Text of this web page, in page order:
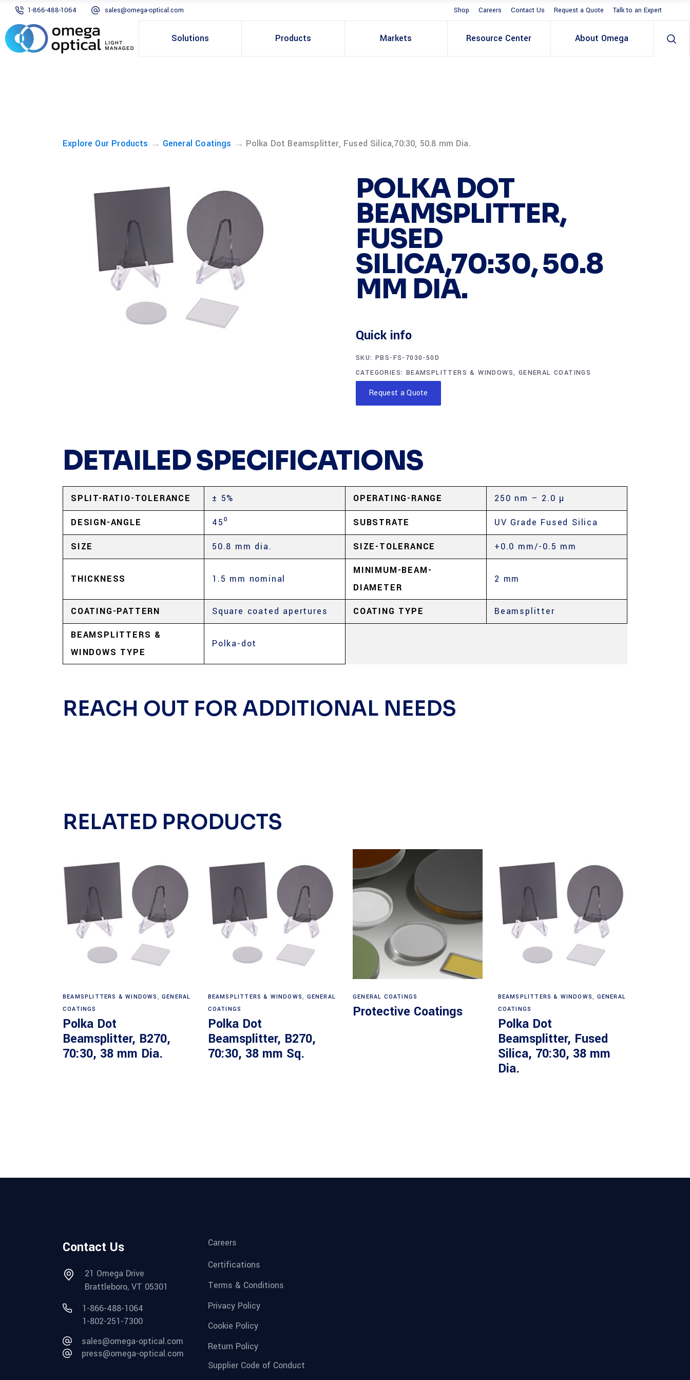
1-866-488-1064 sales@omega-optical.com Shop Careers Contact Us Request a Quote Talk to an Expert
Solutions Products Markets Resource Center About Omega
Explore Our Products → General Coatings → Polka Dot Beamsplitter, Fused Silica,70:30, 50.8 mm Dia.
POLKA DOT
BEAMSPLITTER,
FUSED
SILICA,70:30, 50.8
MM DIA.
Quick info
SKU: PBS-FS-7030-50D
CATEGORIES: BEAMSPLITTERS & WINDOWS, GENERAL COATINGS
Request a Quote
DETAILED SPECIFICATIONS
SPLIT-RATIO-TOLERANCE ± 5% OPERATING-RANGE 250 nm – 2.0 µ
DESIGN-ANGLE 45⁰ SUBSTRATE UV Grade Fused Silica
SIZE 50.8 mm dia. SIZE-TOLERANCE +0.0 mm/-0.5 mm
THICKNESS 1.5 mm nominal
MINIMUM-BEAM-
DIAMETER
2 mm
COATING-PATTERN Square coated apertures COATING TYPE
Beamsplitter
BEAMSPLITTERS &
WINDOWS TYPE
Polka-dot
REACH OUT FOR ADDITIONAL NEEDS
RELATED PRODUCTS
BEAMSPLITTERS & WINDOWS ,GENERAL
COATINGS
Polka Dot
Beamsplitter, B270,
70:30, 38 mm Dia.
BEAMSPLITTERS & WINDOWS, GENERAL
COATINGS
Polka Dot
Beamsplitter, B270,
70:30, 38 mm Sq.
GENERAL COATINGS
Protective Coatings
BEAMSPLITTERS & WINDOWS, GENERAL
COATINGS
Polka Dot
Beamsplitter, Fused
Silica, 70:30, 38 mm
Dia.
Contact Us
21 Omega Drive
Brattleboro, VT 05301
1-866-488-1064
1-802-251-7300
sales@omega-optical.com
press@omega-optical.com
Careers
Certifications
Terms & Conditions
Privacy Policy
Cookie Policy
Return Policy
Supplier Code of Conduct